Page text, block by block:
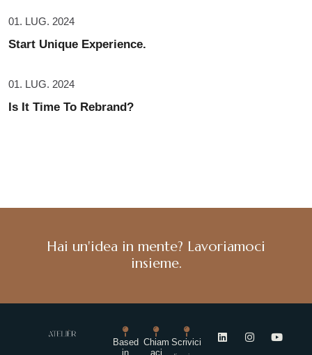
01. LUG. 2024
Start Unique Experience.
01. LUG. 2024
Is It Time To Rebrand?
Hai un'idea in mente? Lavoriamoci
insieme.
Based
in
Chiam
aci
Scrivici